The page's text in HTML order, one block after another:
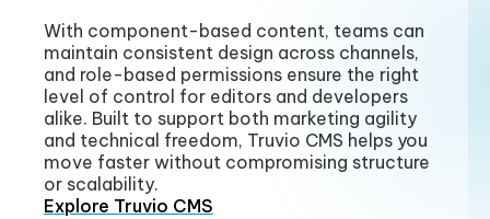
With component-based content, teams can
maintain consistent design across channels,
and role-based permissions ensure the right
level of control for editors and developers
alike. Built to support both marketing agility
and technical freedom, Truvio CMS helps you
move faster without compromising structure
or scalability.
Explore Truvio CMS